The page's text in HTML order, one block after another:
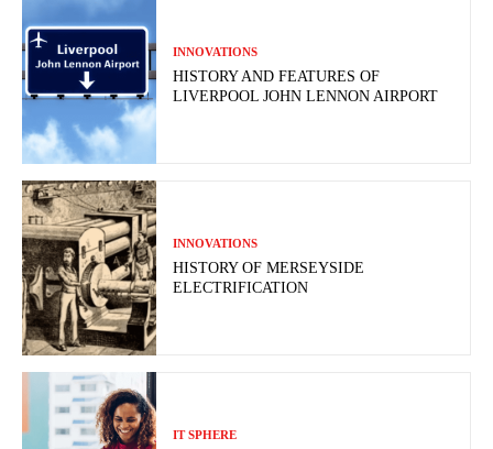
INNOVATIONS
HISTORY AND FEATURES OF
LIVERPOOL JOHN LENNON AIRPORT
INNOVATIONS
HISTORY OF MERSEYSIDE
ELECTRIFICATION
IT SPHERE